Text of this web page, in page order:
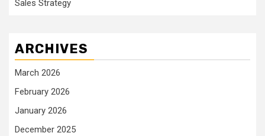
Sales Strategy
ARCHIVES
March 2026
February 2026
January 2026
December 2025